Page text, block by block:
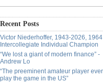
Recent Posts
Victor Niederhoffer, 1943-2026, 1964
Intercollegiate Individual Champion
“We lost a giant of modern finance” -
Andrew Lo
“The preeminent amateur player
play the game in the US”